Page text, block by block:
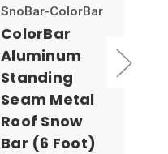
SnoBar-ColorBar
ColorBar
Aluminum
Standing
Seam Metal
Roof Snow
Bar (6 Foot)